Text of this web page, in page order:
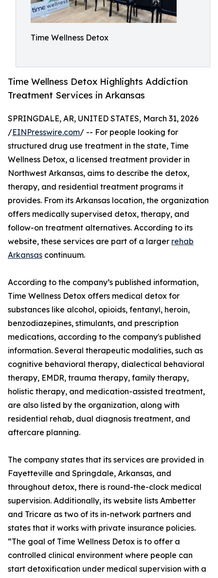
Time Wellness Detox
Time Wellness Detox Highlights Addiction
Treatment Services in Arkansas
SPRINGDALE, AR, UNITED STATES, March 31, 2026
/EINPresswire.com/ -- For people looking for
structured drug use treatment in the state, Time
Wellness Detox, a licensed treatment provider in
Northwest Arkansas, aims to describe the detox,
therapy, and residential treatment programs it
provides. From its Arkansas location, the organization
offers medically supervised detox, therapy, and
follow-on treatment alternatives. According to its
website, these services are part of a larger rehab
Arkansas continuum.
According to the company’s published information,
Time Wellness Detox offers medical detox for
substances like alcohol, opioids, fentanyl, heroin,
benzodiazepines, stimulants, and prescription
medications, according to the company's published
information. Several therapeutic modalities, such as
cognitive behavioral therapy, dialectical behavioral
therapy, EMDR, trauma therapy, family therapy,
holistic therapy, and medication-assisted treatment,
are also listed by the organization, along with
residential rehab, dual diagnosis treatment, and
aftercare planning.
The company states that its services are provided in
Fayetteville and Springdale, Arkansas, and
throughout detox, there is round-the-clock medical
supervision. Additionally, its website lists Ambetter
and Tricare as two of its in-network partners and
states that it works with private insurance policies.
“The goal of Time Wellness Detox is to offer a
controlled clinical environment where people can
start detoxification under medical supervision with a